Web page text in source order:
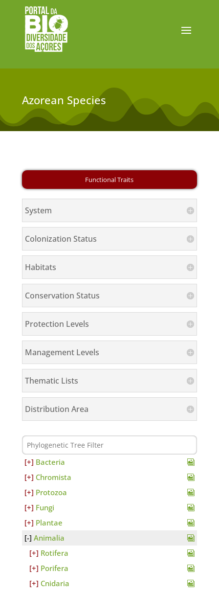
Azorean Species
System
Colonization Status
Habitats
Conservation Status
Protection Levels
Management Levels
Thematic Lists
Distribution Area
Bacteria
Chromista
Protozoa
Fungi
Plantae
Animalia
Rotifera
Porifera
Cnidaria